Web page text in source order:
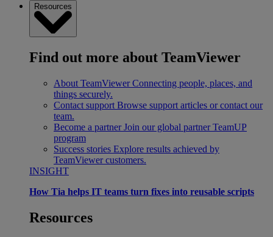
Resources
Find out more about TeamViewer
About TeamViewer Connecting people, places, and
things securely.
Contact support Browse support articles or contact our
team.
Become a partner Join our global partner TeamUP
program
Success stories Explore results achieved by
TeamViewer customers.
INSIGHT
How Tia helps IT teams turn fixes into reusable scripts
Resources